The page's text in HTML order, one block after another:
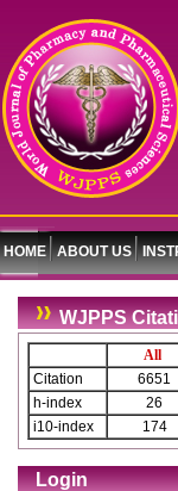
HOME ABOUT US
WJPPS
All
Citation
6651
h-index
26
i10-index
174
Login